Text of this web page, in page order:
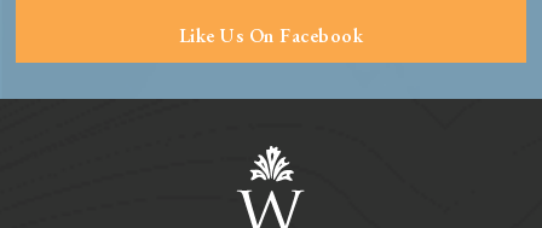
Like Us On Facebook